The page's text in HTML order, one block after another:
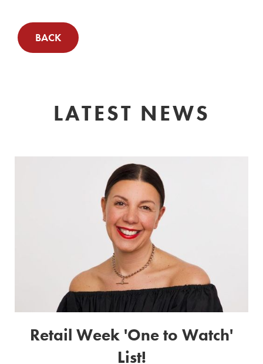
BACK
LATEST NEWS
Retail Week 'One to Watch'
List!